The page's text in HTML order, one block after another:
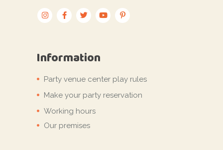
Information
Party venue center play rules
Make your party reservation
Working hours
Our premises